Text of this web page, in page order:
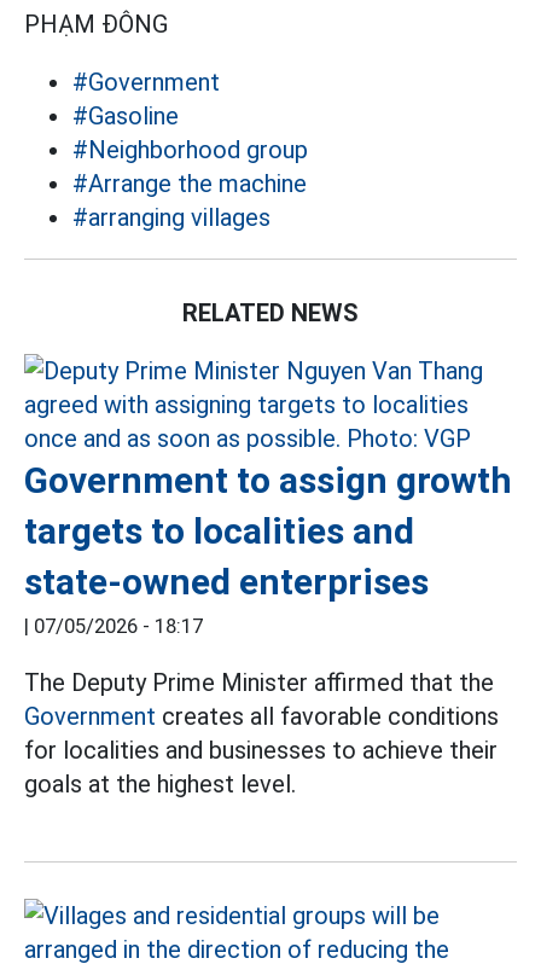
PHẠM ĐÔNG
#Government
#Gasoline
#Neighborhood group
#Arrange the machine
#arranging villages
RELATED NEWS
Government to assign growth
targets to localities and
state-owned enterprises
| 07/05/2026 - 18:17
The Deputy Prime Minister affirmed that the
Government creates all favorable conditions
for localities and businesses to achieve their
goals at the highest level.